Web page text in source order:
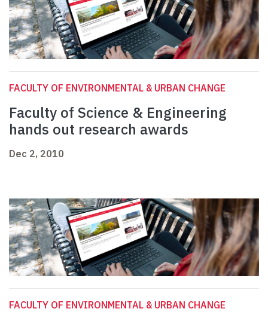
FACULTY OF ENVIRONMENTAL & URBAN CHANGE
Faculty of Science & Engineering
hands out research awards
Dec 2, 2010
FACULTY OF ENVIRONMENTAL & URBAN CHANGE